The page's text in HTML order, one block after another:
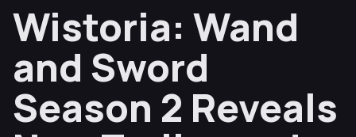
Wistoria: Wand
and Sword
Season 2 Reveals